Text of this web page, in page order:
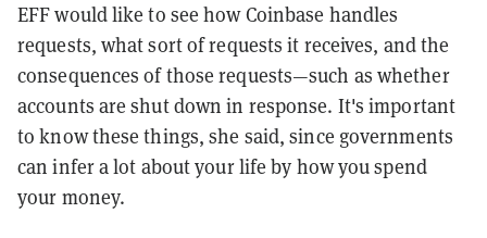
EFF would like to see how Coinbase handles
requests, what sort of requests it receives, and the
consequences of those requests—such as whether
accounts are shut down in response. It's important
to know these things, she said, since governments
can infer a lot about your life by how you spend
your money.